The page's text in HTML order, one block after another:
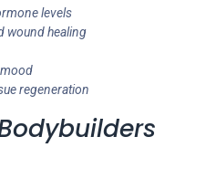
levels
wound healing
regeneration